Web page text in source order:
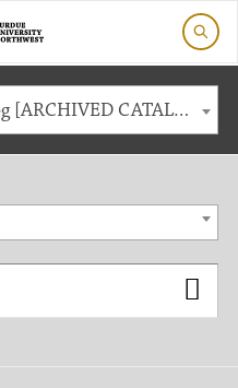
2016-2017 Academic Catalog [ARCHIVED CATALOG]